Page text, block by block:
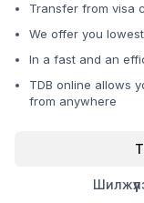
Transfer from visa
We offer you
In a fast and an
TDB online allows
from anywhere